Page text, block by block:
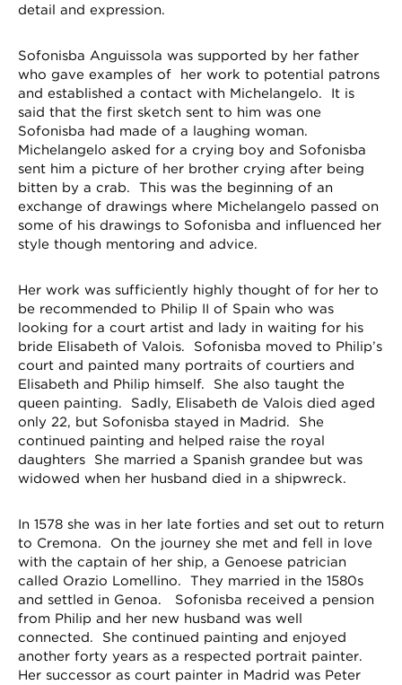
detail and expression.
Sofonisba Anguissola was supported by her father
who gave examples of her work to potential patrons
and established a contact with Michelangelo. It is
said that the first sketch sent to him was one
Sofonisba had made of a laughing woman.
Michelangelo asked for a crying boy and Sofonisba
sent him a picture of her brother crying after being
bitten by a crab. This was the beginning of an
exchange of drawings where Michelangelo passed on
some of his drawings to Sofonisba and influenced her
style though mentoring and advice.
Her work was sufficiently highly thought of for her to
be recommended to Philip II of Spain who was
looking for a court artist and lady in waiting for his
bride Elisabeth of Valois. Sofonisba moved to Philip’s
court and painted many portraits of courtiers and
Elisabeth and Philip himself. She also taught the
queen painting. Sadly, Elisabeth de Valois died aged
only 22, but Sofonisba stayed in Madrid. She
continued painting and helped raise the royal
daughters She married a Spanish grandee but was
widowed when her husband died in a shipwreck.
In 1578 she was in her late forties and set out to return
to Cremona. On the journey she met and fell in love
with the captain of her ship, a Genoese patrician
called Orazio Lomellino. They married in the 1580s
and settled in Genoa. Sofonisba received a pension
from Philip and her new husband was well
connected. She continued painting and enjoyed
another forty years as a respected portrait painter.
Her successor as court painter in Madrid was Peter